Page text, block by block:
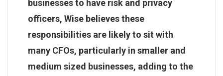
businesses to have risk and privacy
officers, Wise believes these
responsibilities are likely to sit with
many CFOs, particularly in smaller and
medium sized businesses, adding to the